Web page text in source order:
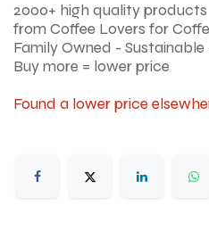
2000+ high quality products
from Coffee Lovers for
Family Owned -
Buy more = lower price
Found a lower price